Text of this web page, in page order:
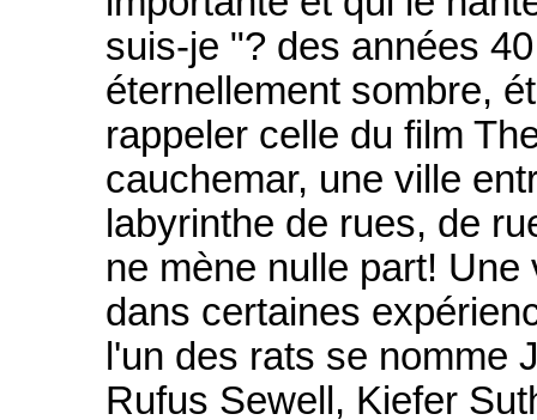
suis-je "? des années
éternellement sombre,
rappeler celle du film
cauchemar, une ville
labyrinthe de rues, de
ne mène nulle part!
dans certaines
l'un des rats se nomme
Rufus Sewell, Kiefer